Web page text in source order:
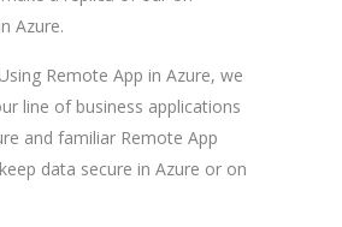
Azure.
Using Remote App in Azure, we
line of business applications
and familiar Remote App
data secure in Azure or on